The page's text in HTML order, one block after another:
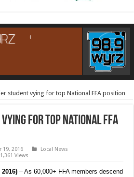
student vying for top National FFA position
for top National FFA
19, 2016
Local News
1,361 Views
2016) – As 60,000+ FFA members descend